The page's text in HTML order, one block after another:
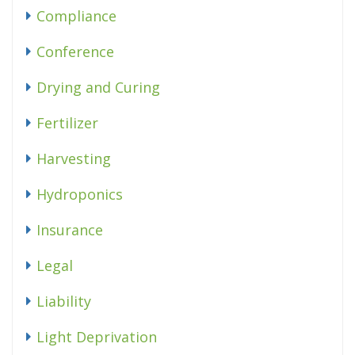
Compliance
Conference
Drying and Curing
Fertilizer
Harvesting
Hydroponics
Insurance
Legal
Liability
Light Deprivation